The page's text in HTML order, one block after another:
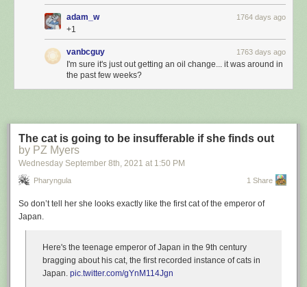
adam_w 1764 days ago
+1
vanbcguy 1763 days ago
I'm sure it's just out getting an oil change... it was around in
the past few weeks?
The cat is going to be insufferable if she finds out
by PZ Myers
Wednesday September 8th , 2021 at 1:50 PM
Pharyngula 1 Share
So don’t tell her she looks exactly like the first cat of the emperor of
Japan.
Here's the teenage emperor of Japan in the 9th century
bragging about his cat, the first recorded instance of cats in
Japan. pic.twitter.com/gYnM114Jgn